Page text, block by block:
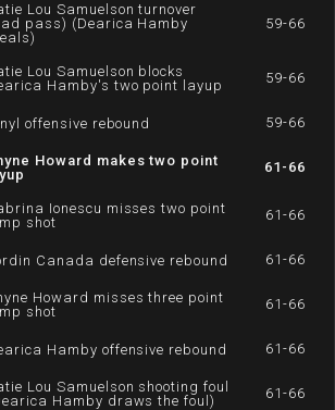
Lou Samuelson turnover
pass) (Dearica Hamby
59-66
Lou Samuelson blocks
Hamby's two point layup
59-66
offensive rebound 59-66
Howard makes two point
61-66
Ionescu misses two point
shot
61-66
Canada defensive rebound 61-66
Howard misses three point
shot
61-66
Hamby offensive rebound 61-66
Lou Samuelson shooting foul
Hamby draws the foul)
61-66